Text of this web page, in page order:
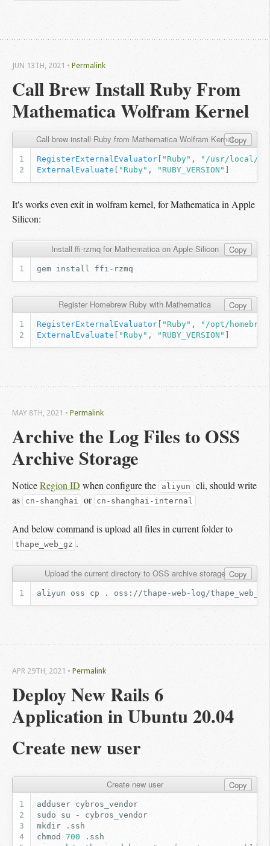
Call Brew Install Ruby From
Mathematica Wolfram Kernel
JUN 13TH , 2021 • Permalink
Call brew install Ruby from Mathematica Wolfram KernelCopy
RegisterExternalEvaluator "Ruby" ,
"/usr/local/
ExternalEvaluate
"Ruby" , "RUBY_VERSION"
It's works even exit in wolfram kernel, for Mathematica in Apple
Silicon:
Install ffi-rzmq for Mathematica on Apple Silicon Copy
gem install
Register Homebrew Ruby with Mathematica Copy
RegisterExternalEvaluator "Ruby" ,
"/opt/
ExternalEvaluate
"Ruby" , "RUBY_VERSION"
Archive the Log Files to OSS
Archive Storage
MAY 8TH , 2021 • Permalink
NoticeRegion ID when configure the aliyun cli, should write
as
cn-shanghai or cn-shanghai-internal
And below command is upload all files in current folder to
thape_web_gz .
Upload the current directory to OSS archive storage Copy
aliyun oss cp . oss://thape-web-log/thape_web_gz
Deploy New Rails 6
Application in Ubuntu 20.04
APR 29TH , 2021 • Permalink
Create new user
Create new user Copy
adduser
sudo
su -
mkdir
chmod
700